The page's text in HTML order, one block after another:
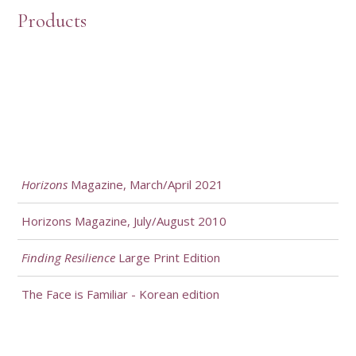
Products
Horizons Magazine, March/April 2021
Horizons Magazine, July/August 2010
Finding Resilience Large Print Edition
The Face is Familiar - Korean edition